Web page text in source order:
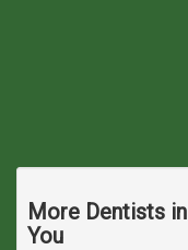
More Dentists
You